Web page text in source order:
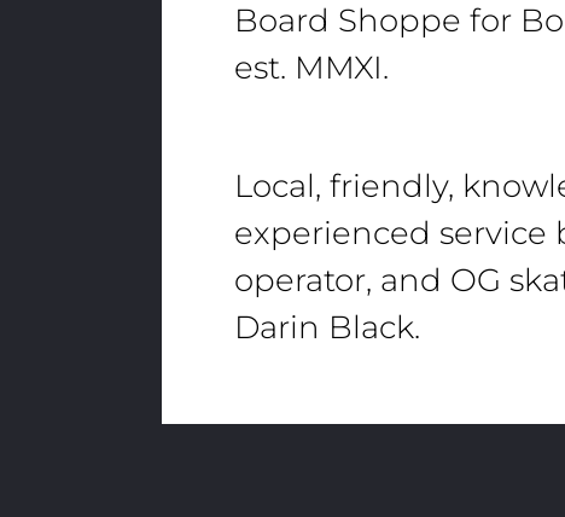
Board Shoppe for
est. MMXI.
Local, friendly,
experienced service
operator, and OG
Darin Black.